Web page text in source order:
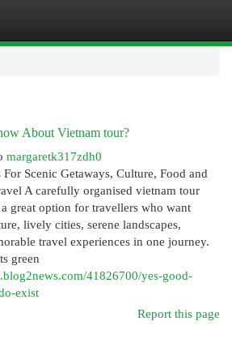
About Vietnam tour?
margaretk317zdh0
Scenic Getaways, Culture, Food and
A carefully organised vietnam tour
great option for travellers who want
lively cities, serene landscapes,
travel experiences in one journey.
green
41826700/yes-good-
exist
Report this page